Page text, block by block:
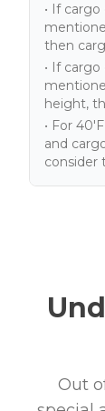
• If
then
• If
height,
• For
and
consider
Out